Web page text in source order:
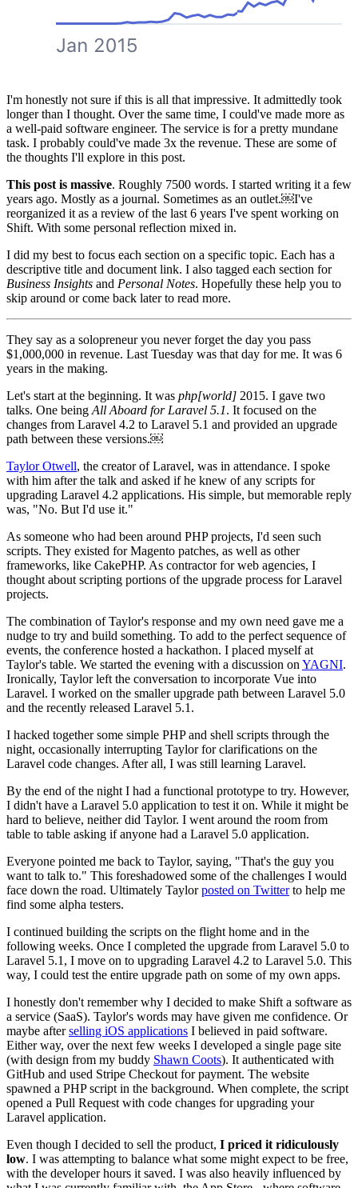
I'm honestly not sure if this is all that impressive. It admittedly took
longer than I thought. Over the same time, I could've made more as
a well-paid software engineer. The service is for a pretty mundane
task. I probably could've made 3x the revenue. These are some of
the thoughts I'll explore in this post.
This post is massive. Roughly 7500 words. I started writing it a few
years ago. Mostly as a journal. Sometimes as an outlet.￼I've
reorganized it as a review of the last 6 years I've spent working on
Shift. With some personal reflection mixed in.
I did my best to focus each section on a specific topic. Each has a
descriptive title and document link. I also tagged each section for
Business Insights and Personal Notes. Hopefully these help you to
skip around or come back later to read more.
They say as a solopreneur you never forget the day you pass
$1,000,000 in revenue. Last Tuesday was that day for me. It was 6
years in the making.
Let's start at the beginning. It was php[world] 2015. I gave two
talks. One beingAll Aboard for Laravel 5.1. It focused on the
changes from Laravel 4.2 to Laravel 5.1 and provided an upgrade
path between these versions.￼
Taylor Otwell, the creator of Laravel, was in attendance. I spoke
with him after the talk and asked if he knew of any scripts for
upgrading Laravel 4.2 applications. His simple, but memorable reply
was, "No. But I'd use it."
As someone who had been around PHP projects, I'd seen such
scripts. They existed for Magento patches, as well as other
frameworks, like CakePHP. As contractor for web agencies, I
thought about scripting portions of the upgrade process for Laravel
projects.
The combination of Taylor's response and my own need gave me a
nudge to try and build something. To add to the perfect sequence of
events, the conference hosted a hackathon. I placed myself at
Taylor's table. We started the evening with a discussion onYAGNI.
Ironically, Taylor left the conversation to incorporate Vue into
Laravel. I worked on the smaller upgrade path between Laravel 5.0
and the recently released Laravel 5.1.
I hacked together some simple PHP and shell scripts through the
night, occasionally interrupting Taylor for clarifications on the
Laravel code changes. After all, I was still learning Laravel.
By the end of the night I had a functional prototype to try. However,
I didn't have a Laravel 5.0 application to test it on. While it might be
hard to believe, neither did Taylor. I went around the room from
table to table asking if anyone had a Laravel 5.0 application.
Everyone pointed me back to Taylor, saying, "That's the guy you
want to talk to." This foreshadowed some of the challenges I would
face down the road. Ultimately Taylorposted on Twitterto help me
find some alpha testers.
I continued building the scripts on the flight home and in the
following weeks. Once I completed the upgrade from Laravel 5.0 to
Laravel 5.1, I move on to upgrading Laravel 4.2 to Laravel 5.0. This
way, I could test the entire upgrade path on some of my own apps.
I honestly don't remember why I decided to make Shift a software as
a service (SaaS). Taylor's words may have given me confidence. Or
maybe afterselling iOS applications I believed in paid software.
Either way, over the next few weeks I developed a single page site
(with design from my buddy Shawn Coots). It authenticated with
GitHub and used Stripe Checkout for payment. The website
spawned a PHP script in the background. When complete, the script
opened a Pull Request with code changes for upgrading your
Laravel application.
Even though I decided to sell the product, I priced it ridiculously
low. I was attempting to balance what some might expect to be free,
with the developer hours it saved. I was also heavily influenced by